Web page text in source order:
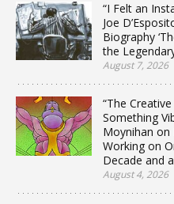
“I Felt an
Joe
Biography
the
August 7, 2026
“The
Something
Moynihan on
Working on
Decade and
August 4, 2026